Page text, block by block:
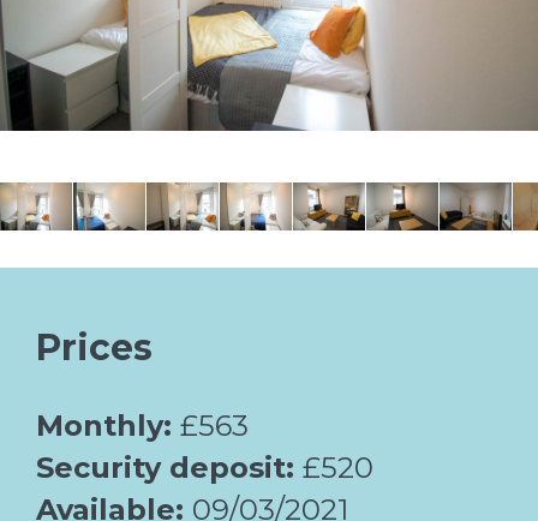
Prices
Monthly: £563
Security deposit: £520
Available: 09/03/2021